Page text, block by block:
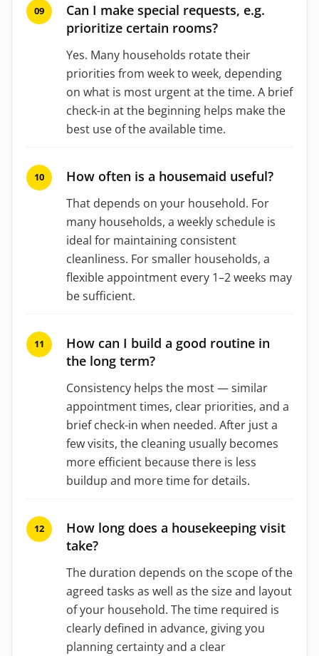
Can I make special requests, e.g.
prioritize certain rooms?
Yes. Many households rotate their
priorities from week to week, depending
on what is most urgent at the time. A brief
check-in at the beginning helps make the
best use of the available time.
How often is a housemaid useful?
That depends on your household. For
many households, a weekly schedule is
ideal for maintaining consistent
cleanliness. For smaller households, a
flexible appointment every 1–2 weeks may
be sufficient.
How can I build a good routine in
the long term?
Consistency helps the most — similar
appointment times, clear priorities, and a
brief check-in when needed. After just a
few visits, the cleaning usually becomes
more efficient because there is less
buildup and more time for details.
How long does a housekeeping visit
take?
The duration depends on the scope of the
agreed tasks as well as the size and layout
of your household. The time required is
clearly defined in advance, giving you
planning certainty and a clear